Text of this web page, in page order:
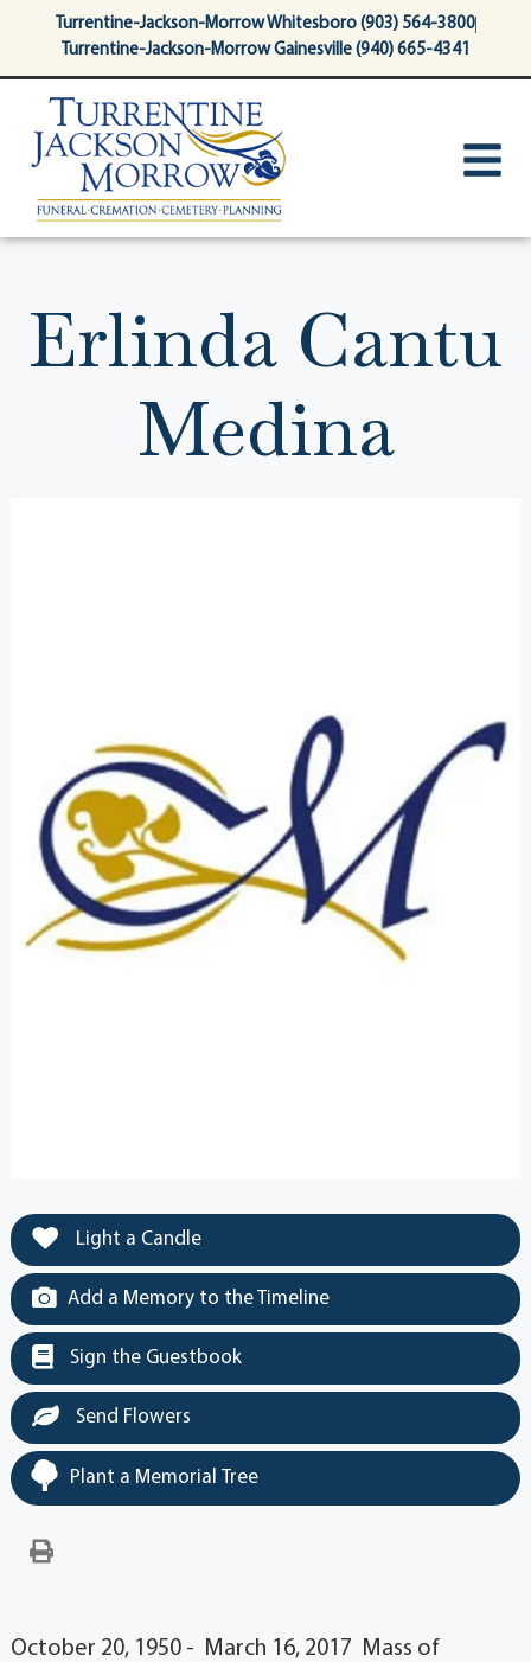
contentTurrentine-Jackson-Morrow Whitesboro (903) 564-3800
Turrentine-Jackson-Morrow Gainesville (940) 665-4341
Erlinda Cantu
Medina
Light a Candle
Add a Memory to the Timeline
Sign the Guestbook
Send Flowers
Plant a Memorial Tree
October 20, 1950 - March 16, 2017 Mass of